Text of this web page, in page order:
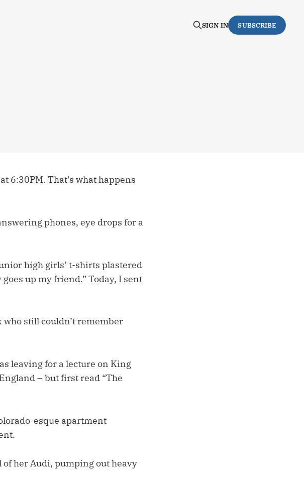
SIGN IN SUBSCRIBE
6:30PM. That’s what happens
phones, eye drops for a
high girls’ t-shirts plastered
up my friend.” Today, I sent
still couldn’t remember
leaving for a lecture on King
– but first read “The
esque apartment
of her Audi, pumping out heavy